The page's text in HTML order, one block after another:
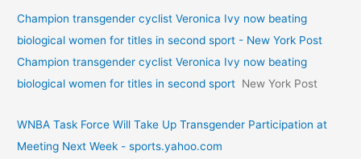
Champion transgender cyclist Veronica Ivy now beating
biological women for titles in second sport - New York Post
Champion transgender cyclist Veronica Ivy now beating
biological women for titles in second sport New York Post
WNBA Task Force Will Take Up Transgender Participation at
Meeting Next Week - sports.yahoo.com